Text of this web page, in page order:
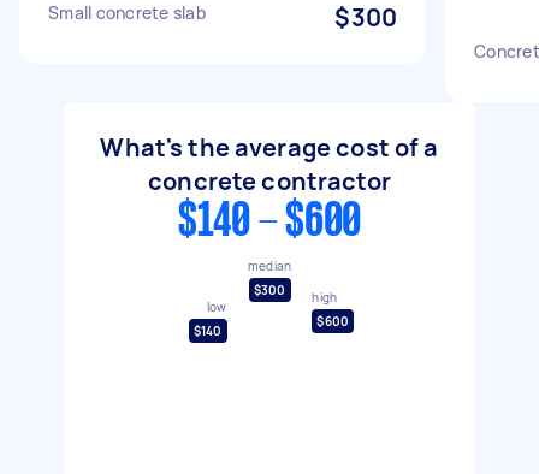
Small concrete slab $300
What's the average cost of a
concrete contractor
$140 - $600
low
$140
median
$300
high
$600